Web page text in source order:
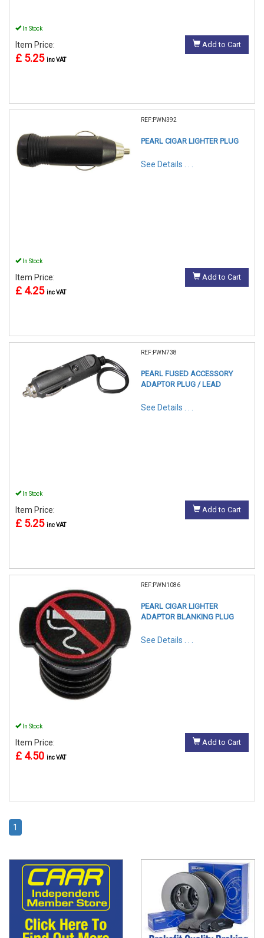
In Stock
Item Price:
£ 5.25 inc VAT
Add to Cart
REF:PWN392
PEARL CIGAR LIGHTER PLUG
See Details . . .
In Stock
Item Price:
£ 4.25 inc VAT
Add to Cart
REF:PWN738
PEARL FUSED ACCESSORY
ADAPTOR PLUG / LEAD
See Details . . .
In Stock
Item Price:
£ 5.25 inc VAT
Add to Cart
REF:PWN1086
PEARL CIGAR LIGHTER
ADAPTOR BLANKING PLUG
See Details . . .
In Stock
Item Price:
£ 4.50 inc VAT
Add to Cart
1